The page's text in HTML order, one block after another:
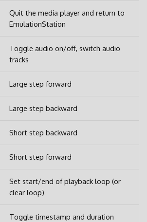
Quit the media player and return to
EmulationStation
Toggle audio on/off, switch audio
tracks
Large step forward
Large step backward
Short step backward
Short step forward
Set start/end of playback loop (or
clear loop)
Toggle timestamp and duration